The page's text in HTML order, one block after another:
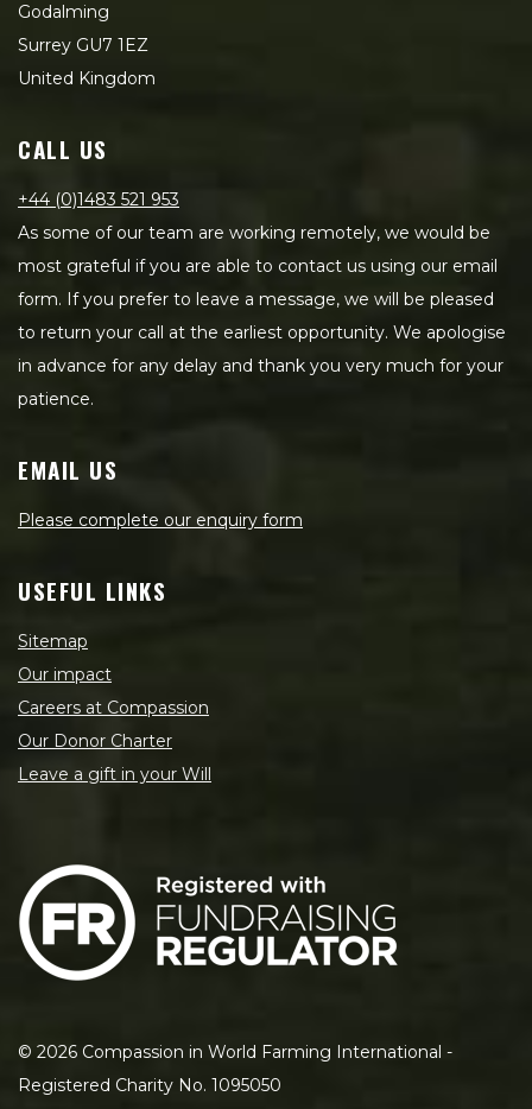
Godalming
Surrey GU7 1EZ
United Kingdom
CALL US
+44 (0)1483 521 953
As some of our team are working remotely, we would be
most grateful if you are able to contact us using our email
form. If you prefer to leave a message, we will be pleased
to return your call at the earliest opportunity. We apologise
in advance for any delay and thank you very much for your
patience.
EMAIL US
Please complete our enquiry form
USEFUL LINKS
Sitemap
Our impact
Careers at Compassion
Our Donor Charter
Leave a gift in your Will
© 2026 Compassion in World Farming International -
Registered Charity No. 1095050